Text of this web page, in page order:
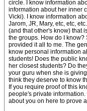
circle. I know information
information about her inner
Vicki). I know information
Jarom, JR, Mary, etc, etc,
(and that other's know) that
the groups. How do I
provided it all to me. The
know personal information
students! Does the public
her closest students? Do
your guru when she is
think they deserve to know
If you require proof of this
people's private
about you on here to prove